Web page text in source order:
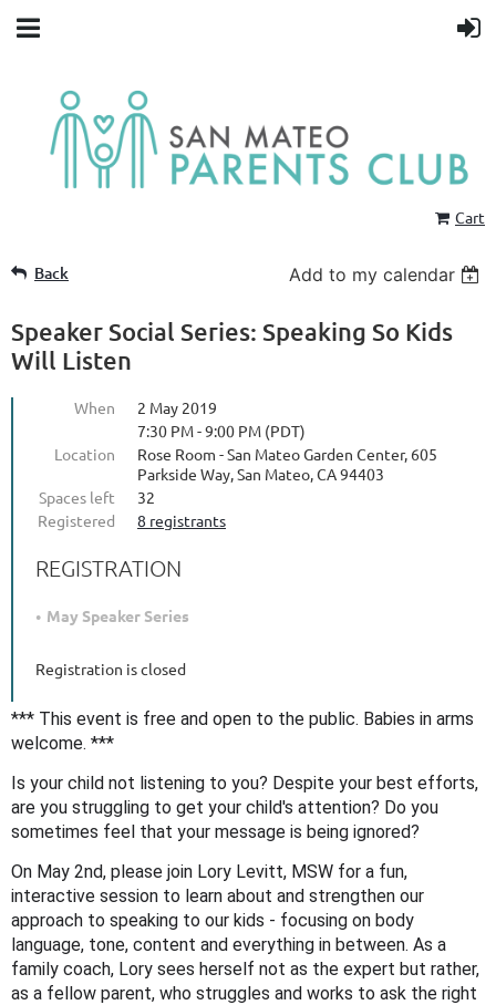
Cart
Back Add to my calendar
Speaker Social Series: Speaking So Kids
Will Listen
When
2 May 2019
7:30 PM - 9:00 PM (PDT)
Location
Rose Room - San Mateo Garden Center, 605
Parkside Way, San Mateo, CA 94403
Spaces left
32
Registered
8 registrants
REGISTRATION
May Speaker Series
Registration is closed
*** This event is free and open to the public. Babies in arms
welcome. ***
Is your child not listening to you? Despite your best efforts,
are you struggling to get your child's attention? Do you
sometimes feel that your message is being ignored?
On May 2nd, please join Lory Levitt, MSW for a fun,
interactive session to learn about and strengthen our
approach to speaking to our kids - focusing on body
language, tone, content and everything in between. As a
family coach, Lory sees herself not as the expert but rather,
as a fellow parent, who struggles and works to ask the right